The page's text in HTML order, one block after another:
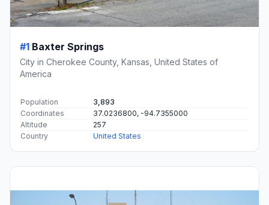
#1 Baxter Springs
City in Cherokee County, Kansas, United States of
America
Population
3,893
Coordinates
37.0236800, -94.7355000
Altitude
257
Country
United States